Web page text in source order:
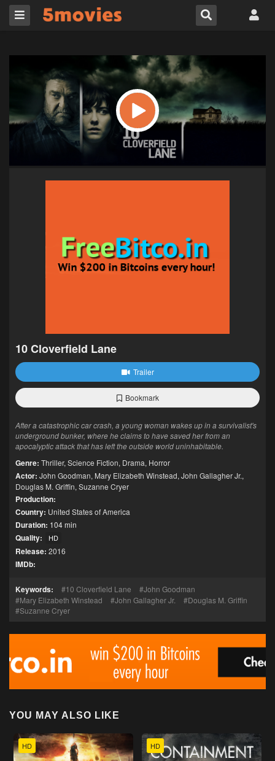
10 Cloverfield Lane
Trailer
Bookmark
After a catastrophic car crash, a young woman wakes up in a survivalist's
underground bunker, where he claims to have saved her from an
apocalyptic attack that has left the outside world uninhabitable.
Genre: Thriller, Science Fiction, Drama, Horror
Actor: John Goodman, Mary Elizabeth Winstead, John Gallagher Jr.,
Douglas M. Griffin, Suzanne Cryer
Production:
Country: United States of America
Duration: 104 min
Quality: HD
Release: 2016
IMDb:
Keywords: 10 Cloverfield Lane
John Goodman
Mary Elizabeth Winstead
John Gallagher Jr.
Douglas M. Griffin
Suzanne Cryer
YOU MAY ALSO LIKE
HD HD